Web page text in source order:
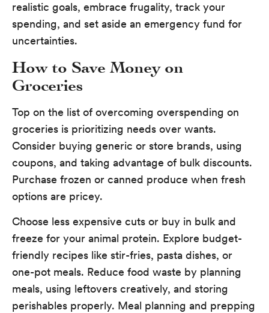
realistic goals, embrace frugality, track your
spending, and set aside an emergency fund for
uncertainties.
How to Save Money on
Groceries
Top on the list of overcoming overspending on
groceries is prioritizing needs over wants.
Consider buying generic or store brands, using
coupons, and taking advantage of bulk discounts.
Purchase frozen or canned produce when fresh
options are pricey.
Choose less expensive cuts or buy in bulk and
freeze for your animal protein. Explore budget-
friendly recipes like stir-fries, pasta dishes, or
one-pot meals. Reduce food waste by planning
meals, using leftovers creatively, and storing
perishables properly. Meal planning and prepping